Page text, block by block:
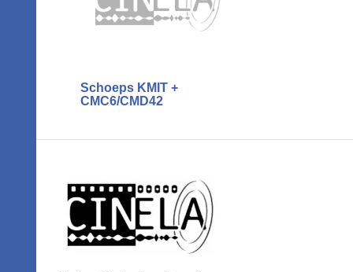
Schoeps KMIT +
CMC6/CMD42